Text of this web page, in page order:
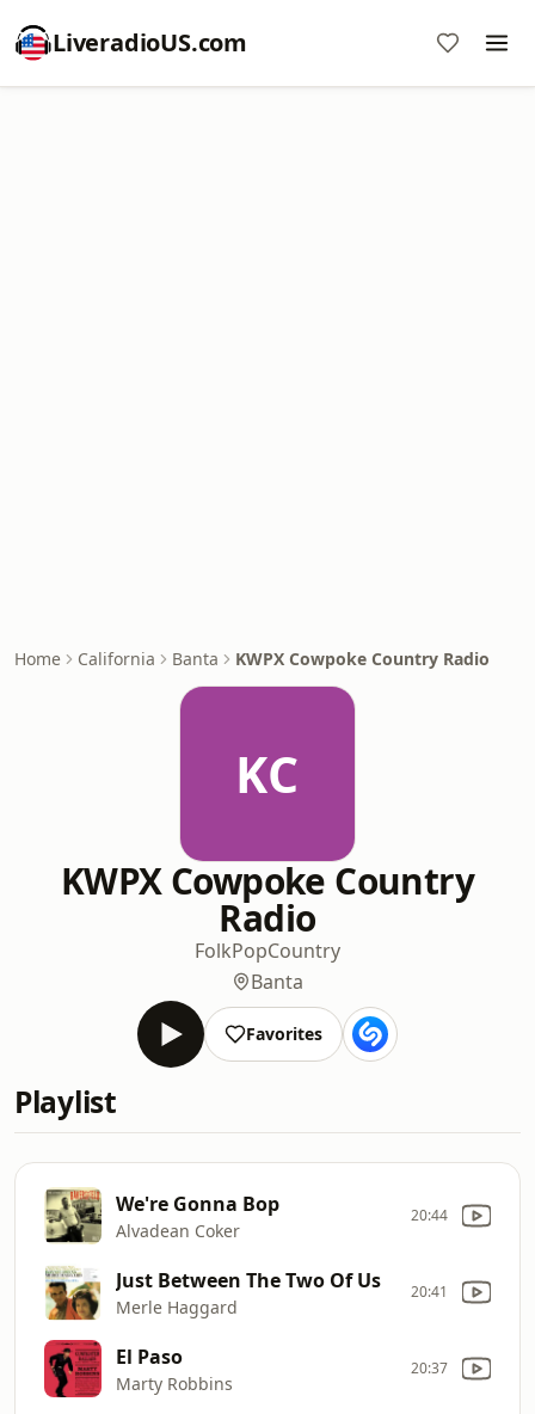
LiveradioUS.com
Home California Banta KWPX Cowpoke Country Radio
KC
KWPX Cowpoke Country
Radio
FolkPopCountry
Banta
Favorites
Playlist
We're Gonna Bop
Alvadean Coker
20:44
Just Between The Two Of Us
Merle Haggard
20:41
El Paso
Marty Robbins
20:37